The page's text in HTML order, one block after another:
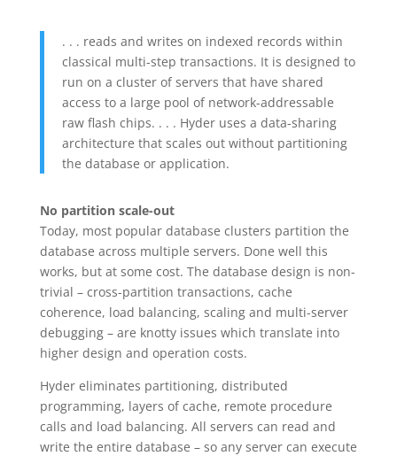
. . . reads and writes on indexed records within
classical multi-step transactions. It is designed to
run on a cluster of servers that have shared
access to a large pool of network-addressable
raw flash chips. . . . Hyder uses a data-sharing
architecture that scales out without partitioning
the database or application.
No partition scale-out
Today, most popular database clusters partition the
database across multiple servers. Done well this
works, but at some cost. The database design is non-
trivial – cross-partition transactions, cache
coherence, load balancing, scaling and multi-server
debugging – are knotty issues which translate into
higher design and operation costs.
Hyder eliminates partitioning, distributed
programming, layers of cache, remote procedure
calls and load balancing. All servers can read and
write the entire database – so any server can execute